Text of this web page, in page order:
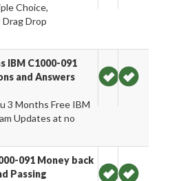
Choice,
Drag Drop
IBM C1000-091
and Answers
3 Months Free IBM
Updates at no
091 Money back
Passing